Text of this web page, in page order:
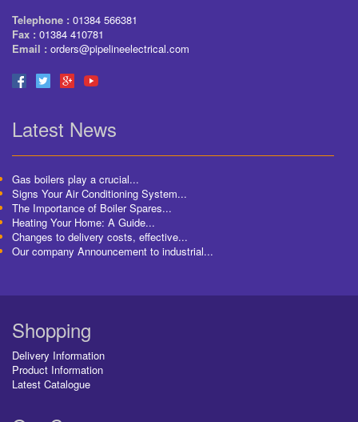
Telephone : 01384 566381
Fax : 01384 410781
Email : orders@pipelineelectrical.com
Latest News
Gas boilers play a crucial...
Signs Your Air Conditioning System...
The Importance of Boiler Spares...
Heating Your Home: A Guide...
Changes to delivery costs, effective...
Our company Announcement to industrial...
Shopping
Delivery Information
Product Information
Latest Catalogue